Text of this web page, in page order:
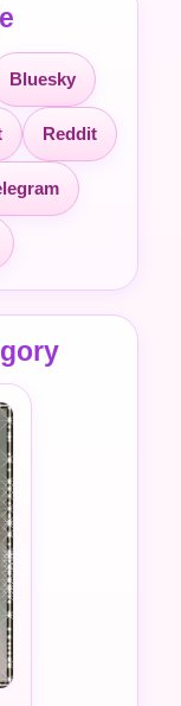
Bluesky
Reddit